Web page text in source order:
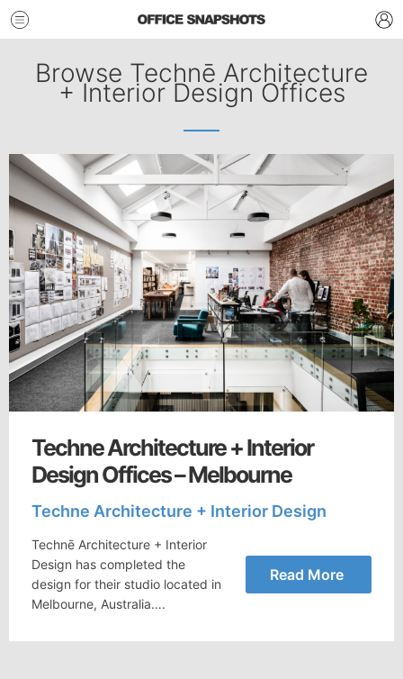
Browse Technē Architecture
+ Interior Design Offices
Techne Architecture + Interior
Design Offices – Melbourne
Techne Architecture + Interior Design
Technē Architecture + Interior
Design has completed the
design for their studio located in
Melbourne, Australia….
Read More